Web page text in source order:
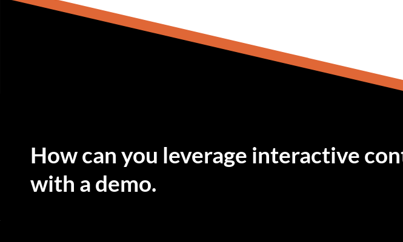
How can you leverage interactive
with a demo.